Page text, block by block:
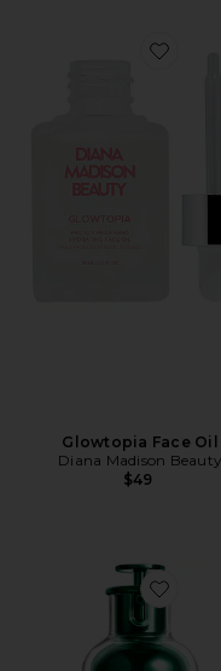
Favorite
Glowtopia Face Oil
Diana Madison Beauty
$49
Favorite